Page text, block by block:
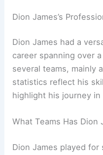
Dion James’s
Dion James had a
career spanning over
several teams, mainly
statistics reflect his
highlight his journey in
What Teams Has Dion
Dion James played